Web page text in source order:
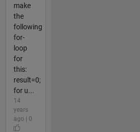
make
the
following
for-
loop
for
this:
result=0;
for u...
14
years
ago | 0